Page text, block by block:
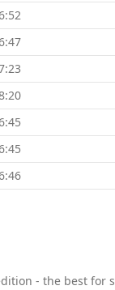
- the best for